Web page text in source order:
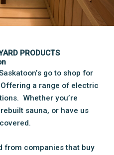
PRODUCTS
go to shop for
a range of electric
Whether you’re
sauna, or have us
from companies that buy